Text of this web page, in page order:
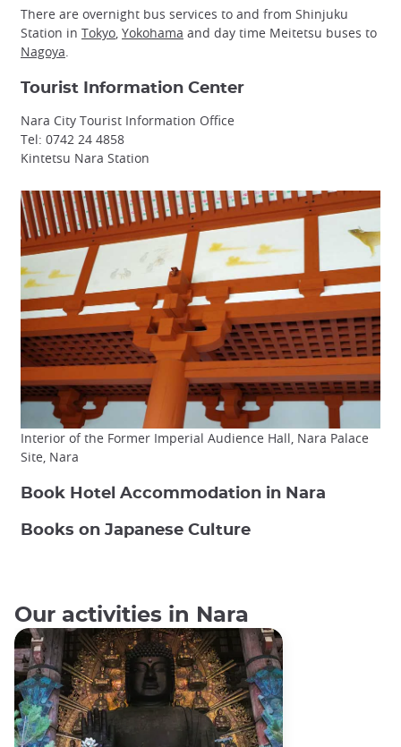
There are overnight bus services to and from Shinjuku
Station in Tokyo Yokohama and day time Meitetsu buses to
Nagoya
Tourist Information Center
Nara City Tourist Information Office
Tel: 0742 24 4858
Kintetsu Nara Station
Interior of the Former Imperial Audience Hall, Nara Palace
Site, Nara
Book Hotel Accommodation in Nara
Books on Japanese Culture
Our activities in Nara